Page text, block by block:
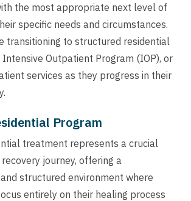
the most appropriate next level of
specific needs and circumstances.
transitioning to structured residential
Intensive Outpatient Program (IOP), or
services as they progress in their
Program
treatment represents a crucial
journey, offering a
structured environment where
entirely on their healing process